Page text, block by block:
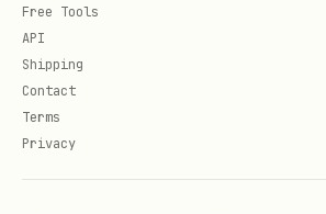
Free Tools
API
Shipping
Contact
Terms
Privacy